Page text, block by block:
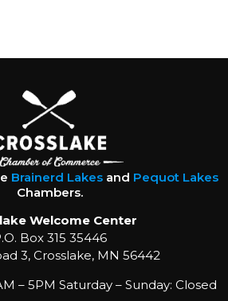
Brainerd Lakesand Pequot Lakes
Chambers.
Welcome Center
Box 315 35446
3, Crosslake, MN 56442
– 5PM Saturday – Sunday: Closed